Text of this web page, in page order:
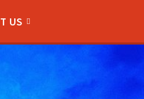
US